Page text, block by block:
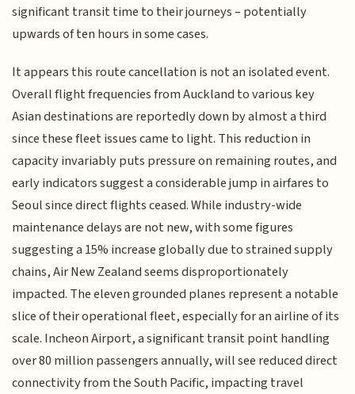
significant transit time to their journeys – potentially
upwards of ten hours in some cases.
It appears this route cancellation is not an isolated event.
Overall flight frequencies from Auckland to various key
Asian destinations are reportedly down by almost a third
since these fleet issues came to light. This reduction in
capacity invariably puts pressure on remaining routes, and
early indicators suggest a considerable jump in airfares to
Seoul since direct flights ceased. While industry-wide
maintenance delays are not new, with some figures
suggesting a 15% increase globally due to strained supply
chains, Air New Zealand seems disproportionately
impacted. The eleven grounded planes represent a notable
slice of their operational fleet, especially for an airline of its
scale. Incheon Airport, a significant transit point handling
over 80 million passengers annually, will see reduced direct
connectivity from the South Pacific, impacting travel